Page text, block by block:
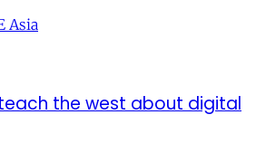
Asia
the west about digital